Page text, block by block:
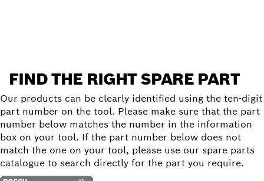
FIND THE RIGHT SPARE PART
Our products can be clearly identified using the ten-digit
part number on the tool. Please make sure that the part
number below matches the number in the information
box on your tool. If the part number below does not
match the one on your tool, please use our spare parts
catalogue to search directly for the part you require.